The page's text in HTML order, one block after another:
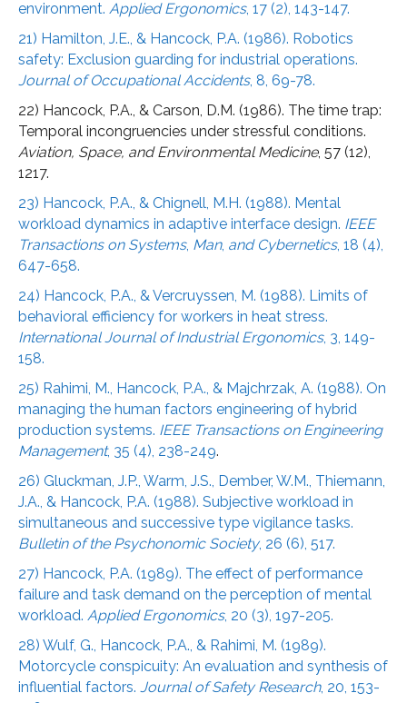
environment. Applied Ergonomics, 17 (2), 143-147.
21) Hamilton, J.E., & Hancock, P.A. (1986). Robotics
safety: Exclusion guarding for industrial operations.
Journal of Occupational Accidents, 8, 69-78.
22) Hancock, P.A., & Carson, D.M. (1986). The time trap:
Temporal incongruencies under stressful conditions.
Aviation, Space, and Environmental Medicine, 57 (12),
1217.
23) Hancock, P.A., & Chignell, M.H. (1988). Mental
workload dynamics in adaptive interface design. IEEE
Transactions on Systems, Man, and Cybernetics, 18 (4),
647-658.
24) Hancock, P.A., & Vercruyssen, M. (1988). Limits of
behavioral efficiency for workers in heat stress.
International Journal of Industrial Ergonomics, 3, 149-
158.
25) Rahimi, M., Hancock, P.A., & Majchrzak, A. (1988). On
managing the human factors engineering of hybrid
production systems. IEEE Transactions on Engineering
Management, 35 (4), 238-249.
26) Gluckman, J.P., Warm, J.S., Dember, W.M., Thiemann,
J.A., & Hancock, P.A. (1988). Subjective workload in
simultaneous and successive type vigilance tasks.
Bulletin of the Psychonomic Society, 26 (6), 517.
27) Hancock, P.A. (1989). The effect of performance
failure and task demand on the perception of mental
workload. Applied Ergonomics, 20 (3), 197-205.
28) Wulf, G., Hancock, P.A., & Rahimi, M. (1989).
Motorcycle conspicuity: An evaluation and synthesis of
influential factors. Journal of Safety Research, 20, 153-